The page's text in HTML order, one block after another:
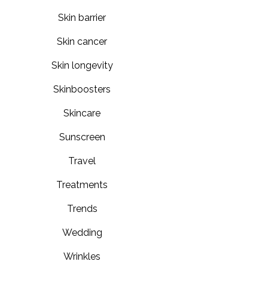
Skin barrier
Skin cancer
Skin longevity
Skinboosters
Skincare
Sunscreen
Travel
Treatments
Trends
Wedding
Wrinkles